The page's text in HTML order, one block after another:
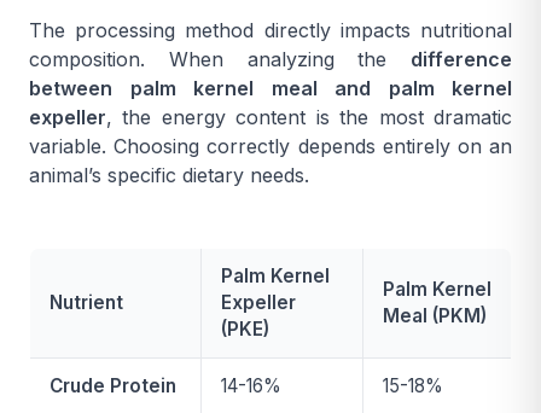
The processing method directly impacts nutritional
composition. When analyzing the difference
between palm kernel meal and palm kernel
expeller, the energy content is the most dramatic
variable. Choosing correctly depends entirely on an
animal’s specific dietary needs.
Nutrient
Palm Kernel
Expeller
(PKE)
Palm Kernel
Meal (PKM)
Crude Protein 14-16% 15-18%